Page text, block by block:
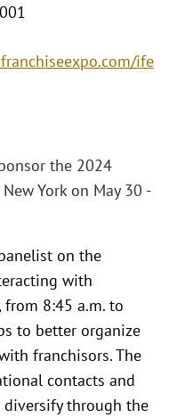
ife
the 2024
York on May 30 -
on the
with
from 8:45 a.m. to
to better organize
franchisors. The
contacts and
through the